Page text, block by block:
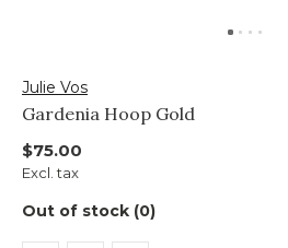
Julie Vos
Gardenia Hoop Gold
$75.00
Excl. tax
Out of stock (0)